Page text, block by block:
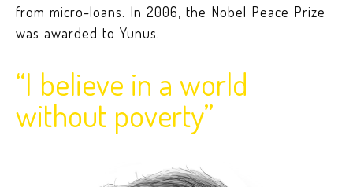
from micro-loans. In 2006, the Nobel Peace Prize
was awarded to Yunus.
“I believe in a world
without poverty”